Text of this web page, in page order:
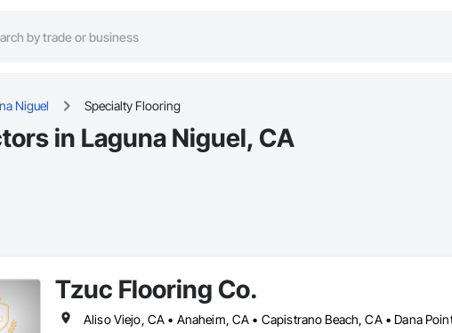
Niguel Specialty Flooring
in Laguna Niguel, CA
Tzuc Flooring Co.